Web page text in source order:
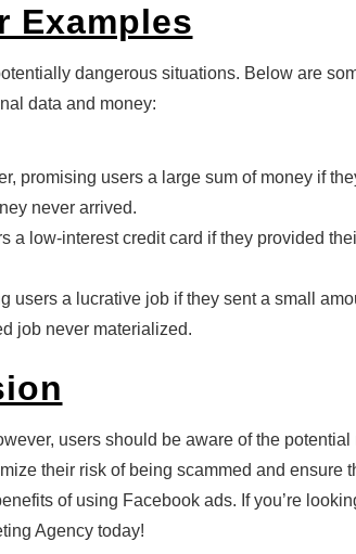
Examples
dangerous situations. Below are
data and money:
promising users a large sum of money if
never arrived.
a low-interest credit card if they provided
users a lucrative job if they sent a small
job never materialized.
users should be aware of the
their risk of being scammed and ensure
of using Facebook ads. If you’re
Agency today!